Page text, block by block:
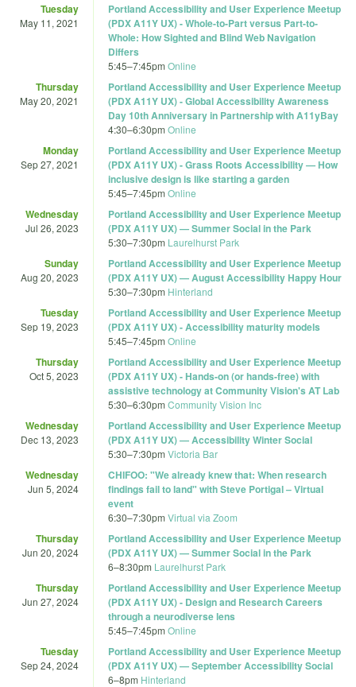
Tuesday
May 11, 2021
Portland Accessibility and User Experience Meetup
(PDX A11Y UX) - Whole-to-Part versus Part-to-
Whole: How Sighted and Blind Web Navigation
Differs
5:45–7:45pm Online
Thursday
May 20, 2021
Portland Accessibility and User Experience Meetup
(PDX A11Y UX) - Global Accessibility Awareness
Day 10th Anniversary in Partnership with A11yBay
4:30–6:30pm Online
Monday
Sep 27, 2021
Portland Accessibility and User Experience Meetup
(PDX A11Y UX) - Grass Roots Accessibility — How
inclusive design is like starting a garden
5:45–7:45pm Online
Wednesday
Jul 26, 2023
Portland Accessibility and User Experience Meetup
(PDX A11Y UX) — Summer Social in the Park
5:30–7:30pm Laurelhurst Park
Sunday
Aug 20, 2023
Portland Accessibility and User Experience Meetup
(PDX A11Y UX) — August Accessibility Happy Hour
5:30–7:30pm Hinterland
Tuesday
Sep 19, 2023
Portland Accessibility and User Experience Meetup
(PDX A11Y UX) - Accessibility maturity models
5:45–7:45pm Online
Thursday
Oct 5, 2023
Portland Accessibility and User Experience Meetup
(PDX A11Y UX) - Hands-on (or hands-free) with
assistive technology at Community Vision's AT Lab
5:30–6:30pm Community Vision Inc
Wednesday
Dec 13, 2023
Portland Accessibility and User Experience Meetup
(PDX A11Y UX) — Accessibility Winter Social
5:30–7:30pm Victoria Bar
Wednesday
Jun 5, 2024
CHIFOO: "We already knew that: When research
findings fail to land" with Steve Portigal – Virtual
event
6:30–7:30pm Virtual via Zoom
Thursday
Jun 20, 2024
Portland Accessibility and User Experience Meetup
(PDX A11Y UX) — Summer Social in the Park
6–8:30pm Laurelhurst Park
Thursday
Jun 27, 2024
Portland Accessibility and User Experience Meetup
(PDX A11Y UX) - Design and Research Careers
through a neurodiverse lens
5:45–7:45pm Online
Tuesday
Sep 24, 2024
Portland Accessibility and User Experience Meetup
(PDX A11Y UX) — September Accessibility Social
6–8pm Hinterland